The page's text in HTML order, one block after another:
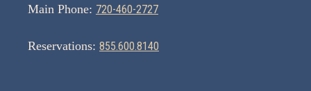
Main Phone: 720-460-2727
Reservations: 855.600.8140